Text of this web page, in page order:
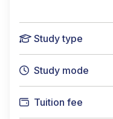
Study type
Study mode
Tuition fee